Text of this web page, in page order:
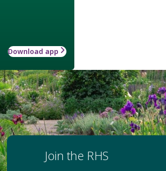
Download app
Join the RHS